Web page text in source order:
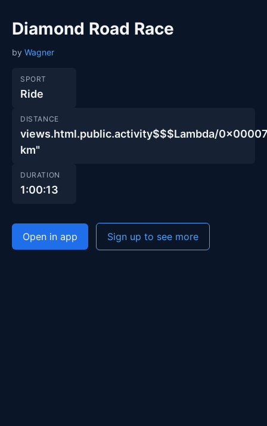
Diamond Road Race
by Wagner
SPORT
Ride
DISTANCE
views.html.public.activity$$$Lambda/
km"
DURATION
1:00:13
Open in app Sign up to see more